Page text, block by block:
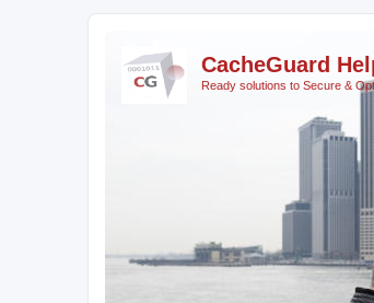
CacheGuard
Ready solutions to Secure &